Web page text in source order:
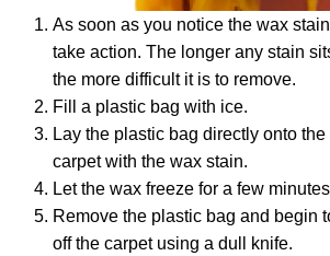
As soon as you notice the wax
take action. The longer any stain
the more difficult it is to remove.
Fill a plastic bag with ice.
Lay the plastic bag directly onto
carpet with the wax stain.
Let the wax freeze for a few
Remove the plastic bag and begin
off the carpet using a dull knife.